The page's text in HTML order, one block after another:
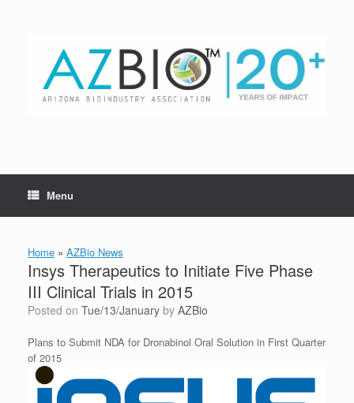
Menu
Home » AZBio News
Insys Therapeutics to Initiate Five Phase
III Clinical Trials in 2015
Posted on Tue/13/January by AZBio
Plans to Submit NDA for Dronabinol Oral Solution in First Quarter
of 2015